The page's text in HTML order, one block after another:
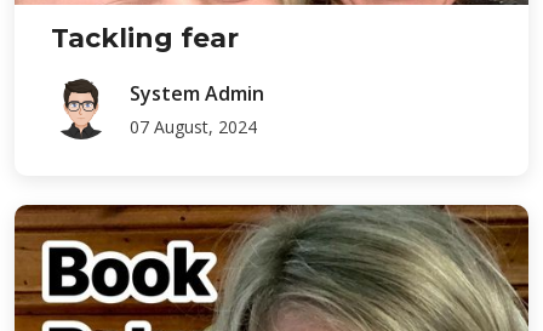
Tackling fear
System Admin
07 August, 2024